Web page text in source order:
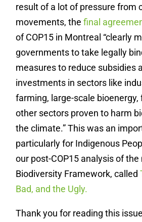
result of a lot of pressure from
movements, thefinal
of COP15 in Montreal “clearly
governments to take legally
measures to reduce subsidies
investments in sectors like
farming, large-scale bioenergy,
other sectors proven to harm
the climate.” This was an
particularly for Indigenous
our post-COP15 analysis of the
Biodiversity Framework, called
Bad, and the Ugly.
Thank you for reading this